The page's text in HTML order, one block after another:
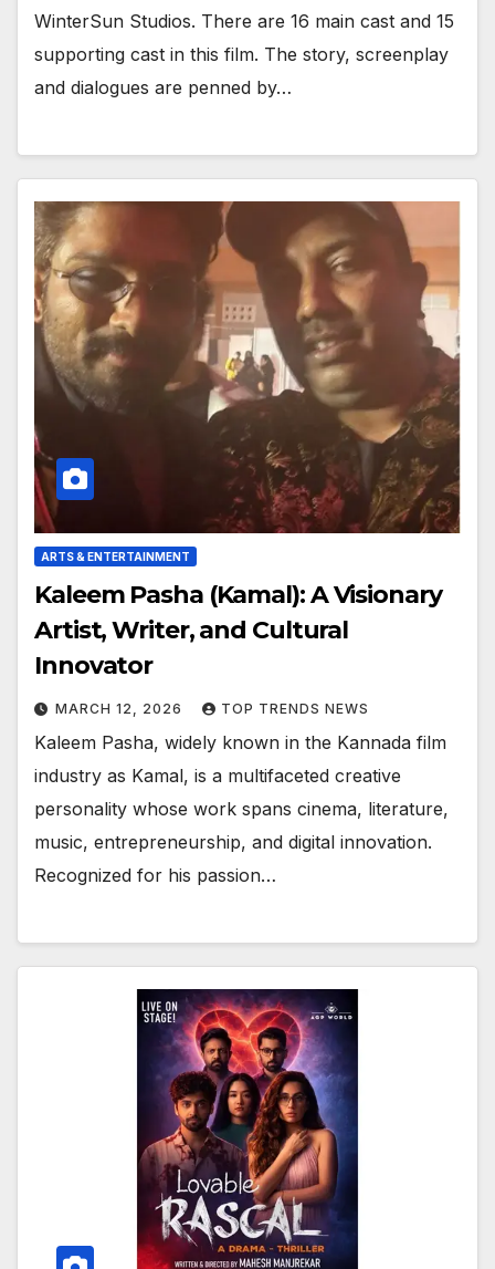
WinterSun Studios. There are 16 main cast and 15
supporting cast in this film. The story, screenplay
and dialogues are penned by…
ARTS & ENTERTAINMENT
Kaleem Pasha (Kamal): A Visionary
Artist, Writer, and Cultural
Innovator
MARCH 12, 2026 TOP TRENDS NEWS
Kaleem Pasha, widely known in the Kannada film
industry as Kamal, is a multifaceted creative
personality whose work spans cinema, literature,
music, entrepreneurship, and digital innovation.
Recognized for his passion…